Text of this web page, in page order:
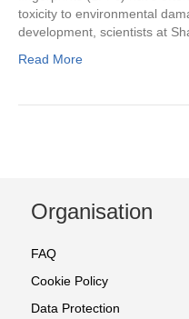
toxicity to environmental
development, scientists at
Read More
Organisation
FAQ
Cookie Policy
Data Protection